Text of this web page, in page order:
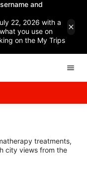
and
22, 2026 with a
you use on
on the My Trips
treatments,
city views from the